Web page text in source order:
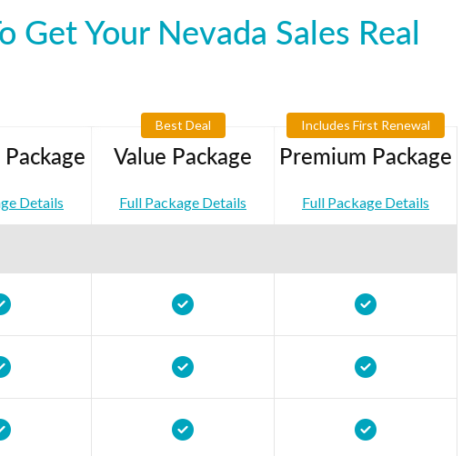
Your Nevada Sales Real
Details
Best Deal
Value Package
Full Package Details
Includes First Renewal
Premium Package
Full Package Details